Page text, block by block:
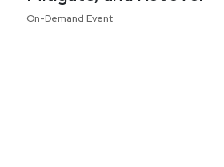
On-Demand Event